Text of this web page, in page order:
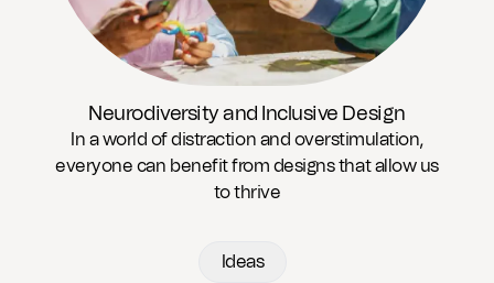
Neurodiversity and Inclusive Design
In a world of distraction and overstimulation,
everyone can benefit from designs that allow us
to thrive
Ideas